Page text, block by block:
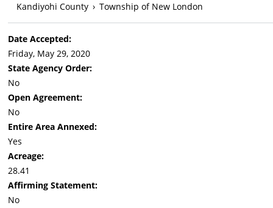
Kandiyohi County › Township of New London
Date Accepted:
Friday, May 29, 2020
State Agency Order:
No
Open Agreement:
No
Entire Area Annexed:
Yes
Acreage:
28.41
Affirming Statement:
No